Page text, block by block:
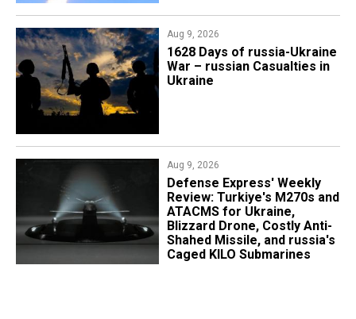
Aug 9, 2026
​1628 Days of russia-Ukraine
War – russian Casualties in
Ukraine
Aug 9, 2026
​​​Defense Express' Weekly
Review: Turkiye's M270s and
ATACMS for Ukraine,
Blizzard Drone, Costly Anti-
Shahed Missile, and russia's
Caged KILO Submarines